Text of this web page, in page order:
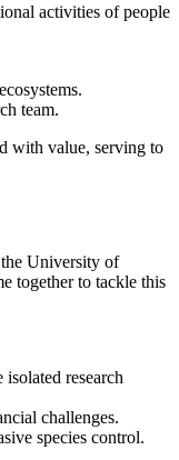
activities of people
team.
with value, serving to
University of
together to tackle this
research
challenges.
species control.